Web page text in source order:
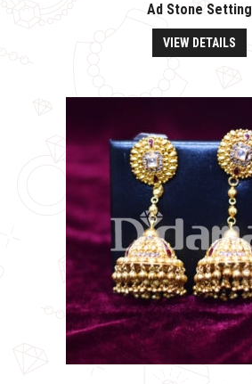
Ad Stone Setting
VIEW DETAILS